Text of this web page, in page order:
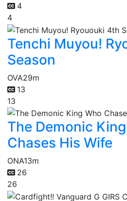
4
4
Tenchi Muyou!
Season
OVA29m
13
13
The Demonic
Chases His Wife
ONA13m
26
26